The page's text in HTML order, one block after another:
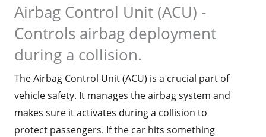
Airbag Control Unit (ACU) -
Controls airbag deployment
during a collision.
The Airbag Control Unit (ACU) is a crucial part of
vehicle safety. It manages the airbag system and
makes sure it activates during a collision to
protect passengers. If the car hits something